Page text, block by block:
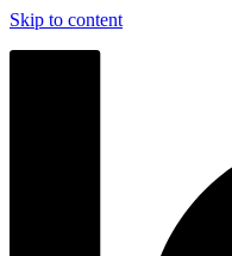
Skip to content